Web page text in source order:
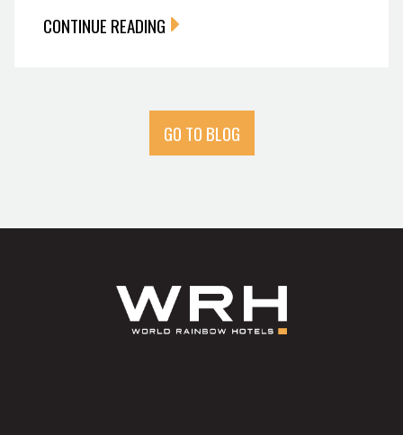
CONTINUE READING
GO TO BLOG